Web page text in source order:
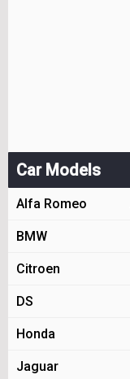
Car Models
Alfa Romeo
BMW
Citroen
DS
Honda
Jaguar